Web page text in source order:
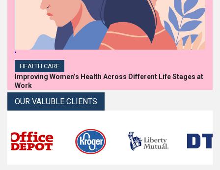
'
HEALTH CARE
Improving Women’s Health Across Different Life Stages at
Work
OUR VALUBLE CLIENTS